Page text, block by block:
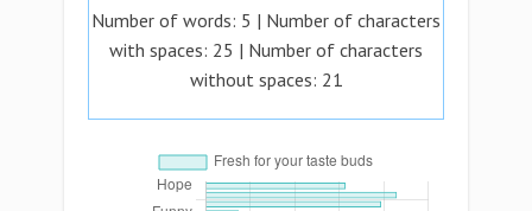
Number of words: 5 | Number of characters
with spaces: 25 | Number of characters
without spaces: 21